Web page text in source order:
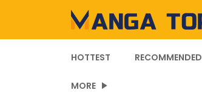
HOTTEST RECOMMENDED
MORE